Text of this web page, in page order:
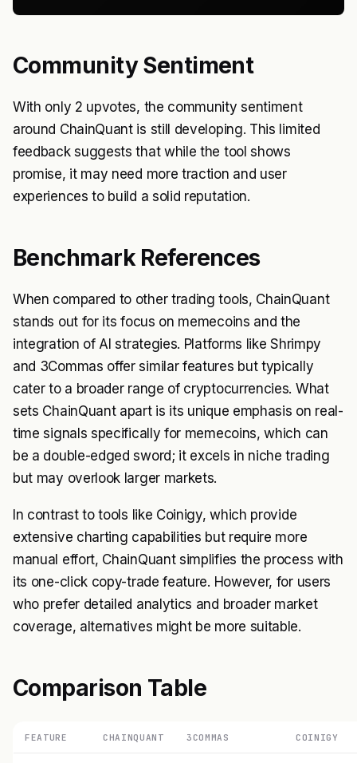
Community Sentiment
With only 2 upvotes, the community sentiment
around ChainQuant is still developing. This limited
feedback suggests that while the tool shows
promise, it may need more traction and user
experiences to build a solid reputation.
Benchmark References
When compared to other trading tools, ChainQuant
stands out for its focus on memecoins and the
integration of AI strategies. Platforms like Shrimpy
and 3Commas offer similar features but typically
cater to a broader range of cryptocurrencies. What
sets ChainQuant apart is its unique emphasis on real-
time signals specifically for memecoins, which can
be a double-edged sword; it excels in niche trading
but may overlook larger markets.
In contrast to tools like Coinigy, which provide
extensive charting capabilities but require more
manual effort, ChainQuant simplifies the process with
its one-click copy-trade feature. However, for users
who prefer detailed analytics and broader market
coverage, alternatives might be more suitable.
Comparison Table
FEATURE CHAINQUANT 3COMMAS COINIGY